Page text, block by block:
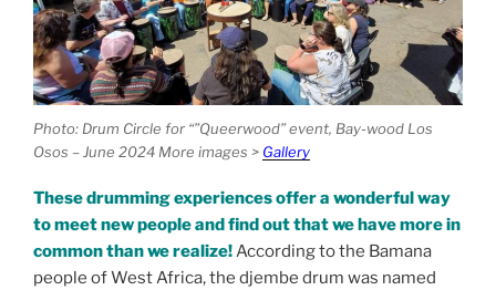
Photo: Drum Circle for “”Queerwood” event, Bay-wood Los
Osos – June 2024 More images > Gallery
These drumming experiencesoffera wonderful way
to meet new people and find out that we have more in
common than we realize!According to the Bamana
people of West Africa,the djembe drum was named